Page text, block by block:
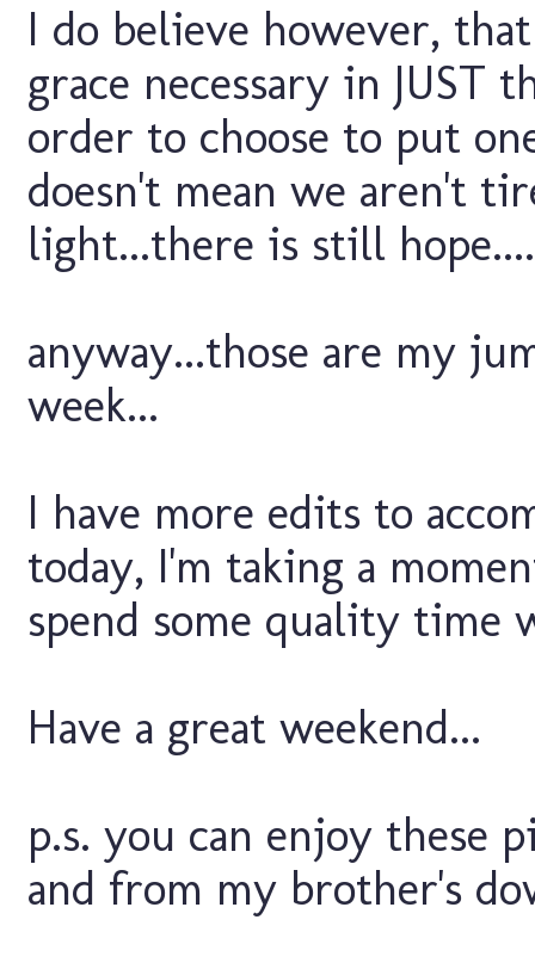
I do believe however,
grace necessary in JUST
order to choose to put
doesn't mean we aren't
light...there is still hope....
anyway...those are my
week...
I have more edits to
today, I'm taking a
spend some quality time
Have a great weekend...
p.s. you can enjoy these
and from my brother's